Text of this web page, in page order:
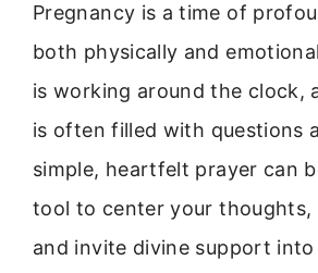
Pregnancy is a time of
both physically and
is working around the clock,
is often filled with questions
simple, heartfelt prayer can
tool to center your thoughts,
and invite divine support